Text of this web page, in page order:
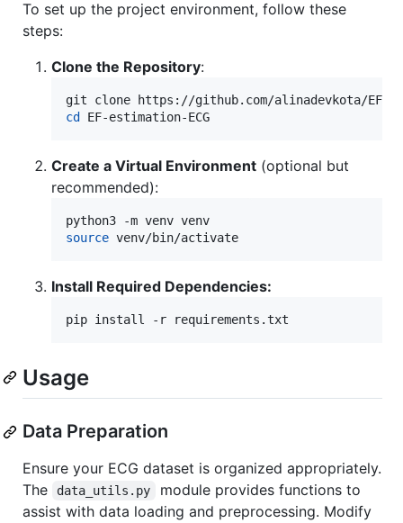
To set up the project environment, follow these
steps:
Clone the Repository:
cd EF-estimation-ECG
Create a Virtual Environment (optional but
recommended):
source venv/bin/activate
Install Required Dependencies:
pip install -r requirements.txt
Usage
Data Preparation
Ensure your ECG dataset is organized appropriately.
The
data_utils.py
module provides functions to
assist with data loading and preprocessing. Modify